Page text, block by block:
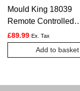
Mould King 18039
Remote Controlled
Monster Off-Road
Building Set | 1,454
Pcs
£89.99 Ex. Tax
Add to basket